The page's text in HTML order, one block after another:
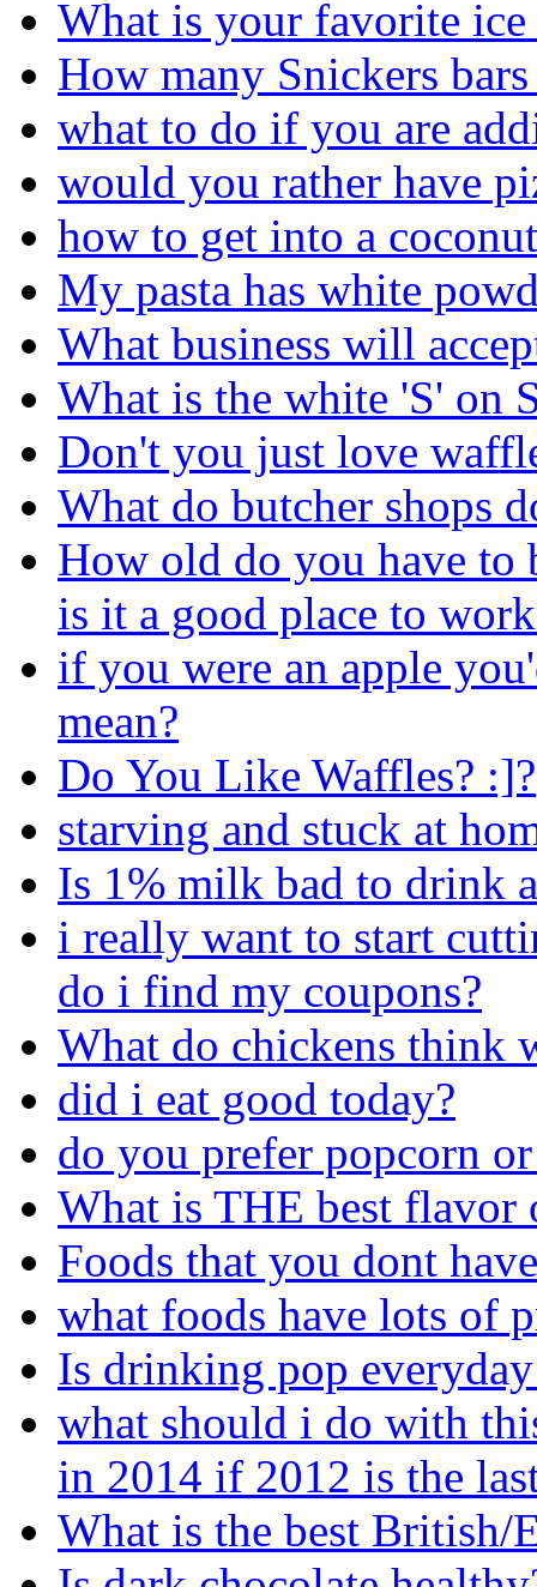
What is your favorite ice
How many Snickers
what to do if you are
would you rather have
how to get into a
My pasta has white
What business will
What is the white 'S' on
Don't you just love
What do butcher shops
How old do you have to
is it a good place to
if you were an apple
mean?
Do You Like Waffles? :]?
starving and stuck at
Is 1% milk bad to drink
i really want to start
do i find my coupons?
What do chickens think
did i eat good today?
do you prefer popcorn
What is THE best flavor
Foods that you dont
what foods have lots of
Is drinking pop
what should i do with
in 2014 if 2012 is the
What is the best British/